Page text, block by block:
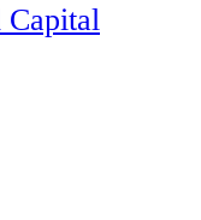
Capital